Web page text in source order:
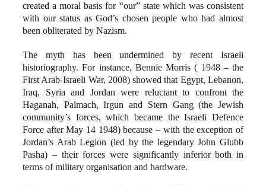
created a moral basis for “our” state which was consistent
with our status as God’s chosen people who had almost
been obliterated by Nazism.
The myth has been undermined by recent Israeli
historiography. For instance, Bennie Morris ( 1948 – the
First Arab-Israeli War, 2008) showed that Egypt, Lebanon,
Iraq, Syria and Jordan were reluctant to confront the
Haganah, Palmach, Irgun and Stern Gang (the Jewish
community’s forces, which became the Israeli Defence
Force after May 14 1948) because – with the exception of
Jordan’s Arab Legion (led by the legendary John Glubb
Pasha) – their forces were significantly inferior both in
terms of military organisation and hardware.